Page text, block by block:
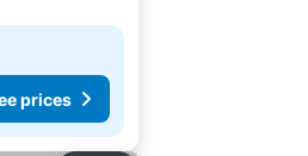
prices